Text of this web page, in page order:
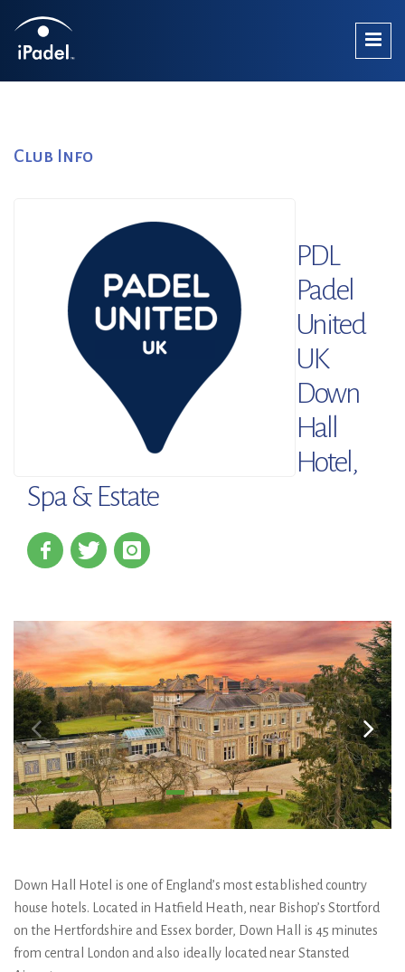
Club Info
PDL
Padel
United
UK
Down
Hall
Hotel,
Spa & Estate
Down Hall Hotel is one of England’s most established country
house hotels. Located in Hatfield Heath, near Bishop’s Stortford
on the Hertfordshire and Essex border, Down Hall is 45 minutes
from central London and also ideally located near Stansted